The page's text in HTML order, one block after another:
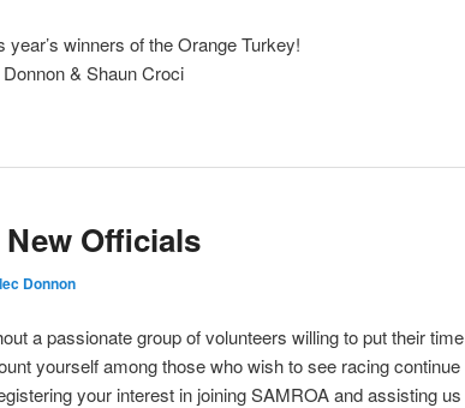
winners of the Orange Turkey!
& Shaun Croci
New Officials
Donnon
a passionate group of volunteers willing to put their time
yourself among those who wish to see racing continue
your interest in joining SAMROA and assisting us